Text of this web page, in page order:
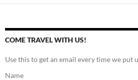
COME TRAVEL WITH US!
Use this to get an email every time we put
Name